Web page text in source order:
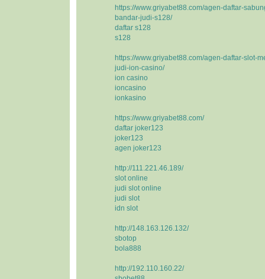
https://www.griyabet88.com/agen-daftar-
bandar-judi-s128/
daftar s128
s128
https://www.griyabet88.com/agen-daftar-slot-
judi-ion-casino/
ion casino
ioncasino
ionkasino
https://www.griyabet88.com/
daftar joker123
joker123
agen joker123
http://111.221.46.189/
slot online
judi slot online
judi slot
idn slot
http://148.163.126.132/
sbotop
bola888
http://192.110.160.22/